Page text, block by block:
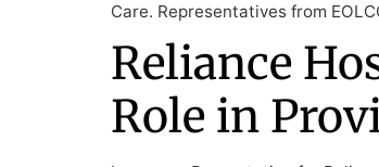
Care. Representatives from
Reliance
Role in